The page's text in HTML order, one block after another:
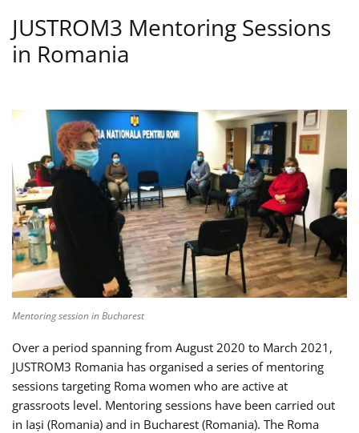
JUSTROM3 Mentoring Sessions
in Romania
Mentoring session in Bucharest
Over a period spanning from August 2020 to March 2021,
JUSTROM3 Romania has organised a series of mentoring
sessions targeting Roma women who are active at
grassroots level. Mentoring sessions have been carried out
in Iași (Romania) and in Bucharest (Romania). The Roma